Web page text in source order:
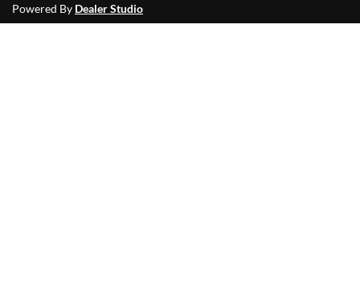
Powered By Dealer Studio